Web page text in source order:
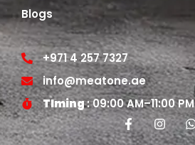
Blogs
+971 4 257 7327
info@meatone.ae
TIming: 09:00 AM–11:00 PM